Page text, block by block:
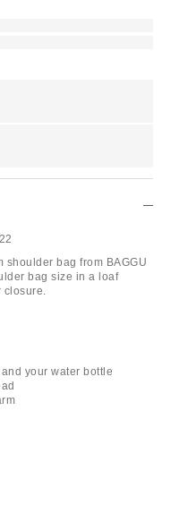
shoulder bag from BAGGU
bag size in a loaf
closure.
your water bottle